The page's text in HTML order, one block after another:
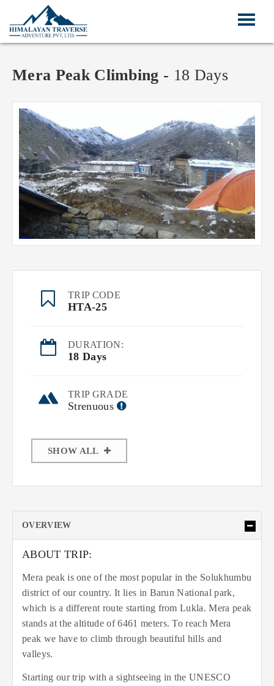
Mera Peak Climbing - 18 Days
TRIP CODE
HTA-25
DURATION:
18 Days
TRIP GRADE
Strenuous
SHOW ALL
OVERVIEW
ABOUT TRIP:
Mera peak is one of the most popular in the Solukhumbu
district of our country. It lies in Barun National park,
which is a different route starting from Lukla. Mera peak
stands at the altitude of 6461 meters. To reach Mera
peak we have to climb through beautiful hills and
valleys.
Starting our trip with a sightseeing in the UNESCO